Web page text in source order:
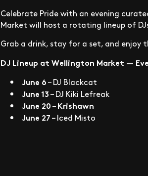
Celebrate Pride with an evening
Market will host a rotating lineup of
Grab a drink, stay for a set, and enjoy
DJ Lineup at Wellington Market —
June 6–DJ Blackcat
June 13–DJ Kiki Lefreak
June 20–Krishawn
June 27–Iced Misto